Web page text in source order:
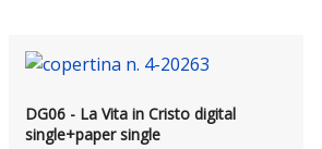
DG06 - La Vita in Cristo digital
single+paper single